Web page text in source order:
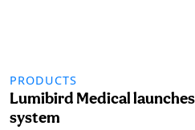
PRODUCTS
Lumibird Medical
system